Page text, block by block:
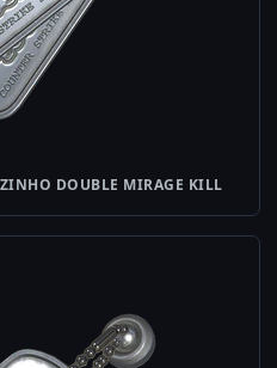
DOUBLE MIRAGE KILL